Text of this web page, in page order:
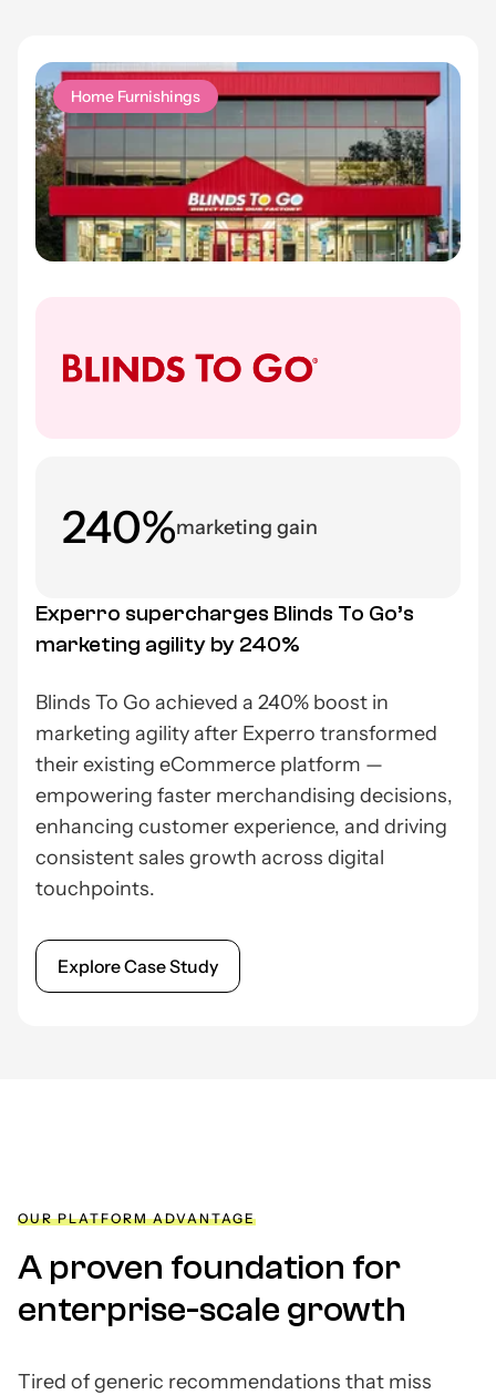
Home Furnishings
240%marketing gain
Experro supercharges Blinds To Go’s
marketing agility by 240%
Blinds To Go achieved a 240% boost in
marketing agility after Experro transformed
their existing eCommerce platform —
empowering faster merchandising decisions,
enhancing customer experience, and driving
consistent sales growth across digital
touchpoints.
Explore Case Study
OUR PLATFORM ADVANTAGE
A proven foundation for
enterprise-scale growth
Tired of generic recommendations that miss